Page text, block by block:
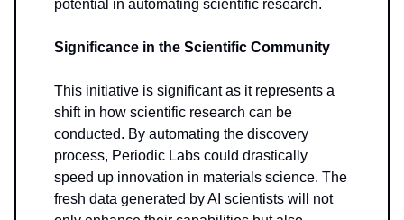
potential in automating scientific research.
Significance in the Scientific Community
This initiative is significant as it represents a
shift in how scientific research can be
conducted. By automating the discovery
process, Periodic Labs could drastically
speed up innovation in materials science. The
fresh data generated by AI scientists will not